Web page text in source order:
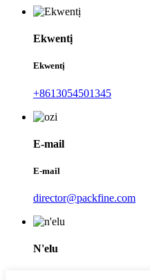
Ekwentị
Ekwentị
+8613054501345
E-mail
E-mail
director@packfine.com
N'elu